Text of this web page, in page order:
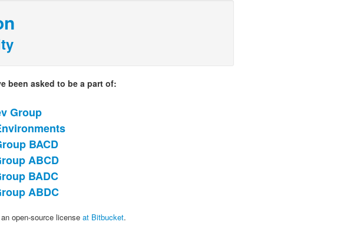
been asked to be a part of:
Group
BACD
ABCD
BADC
ABDC
open-source license at Bitbucket.